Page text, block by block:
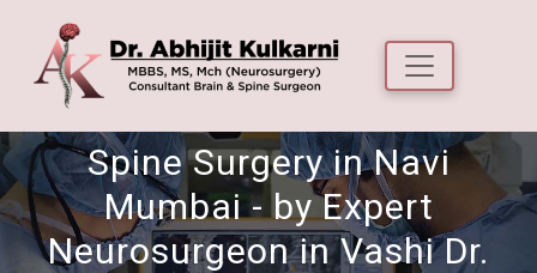
Spine Surgery in Navi
Mumbai - by Expert
Neurosurgeon in Vashi Dr.